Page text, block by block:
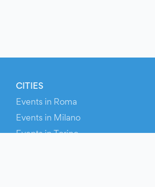
CITIES
Events in Roma
Events in Milano
Events in Torino